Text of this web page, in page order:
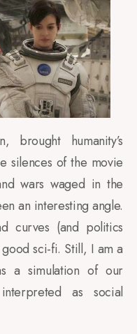
brought humanity’s
silences of the movie
wars waged in the
an interesting angle.
curves (and politics
sci-fi. Still, I am a
a simulation of our
as social